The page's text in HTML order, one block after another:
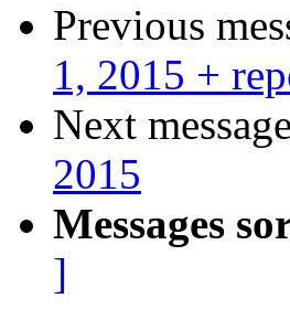
Previous
1, 2015 +
Next
2015
Messages
]